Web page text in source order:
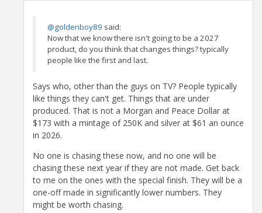
@goldenboy89 said:
Now that we know there isn't going to be a 2027
product, do you think that changes things? typically
people like the first and last.
Says who, other than the guys on TV? People typically
like things they can't get. Things that are under
produced. That is not a Morgan and Peace Dollar at
$173 with a mintage of 250K and silver at $61 an ounce
in 2026.
No one is chasing these now, and no one will be
chasing these next year if they are not made. Get back
to me on the ones with the special finish. They will be a
one-off made in significantly lower numbers. They
might be worth chasing.